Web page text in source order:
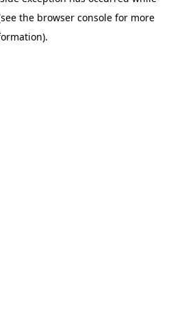
the browser consolefor more